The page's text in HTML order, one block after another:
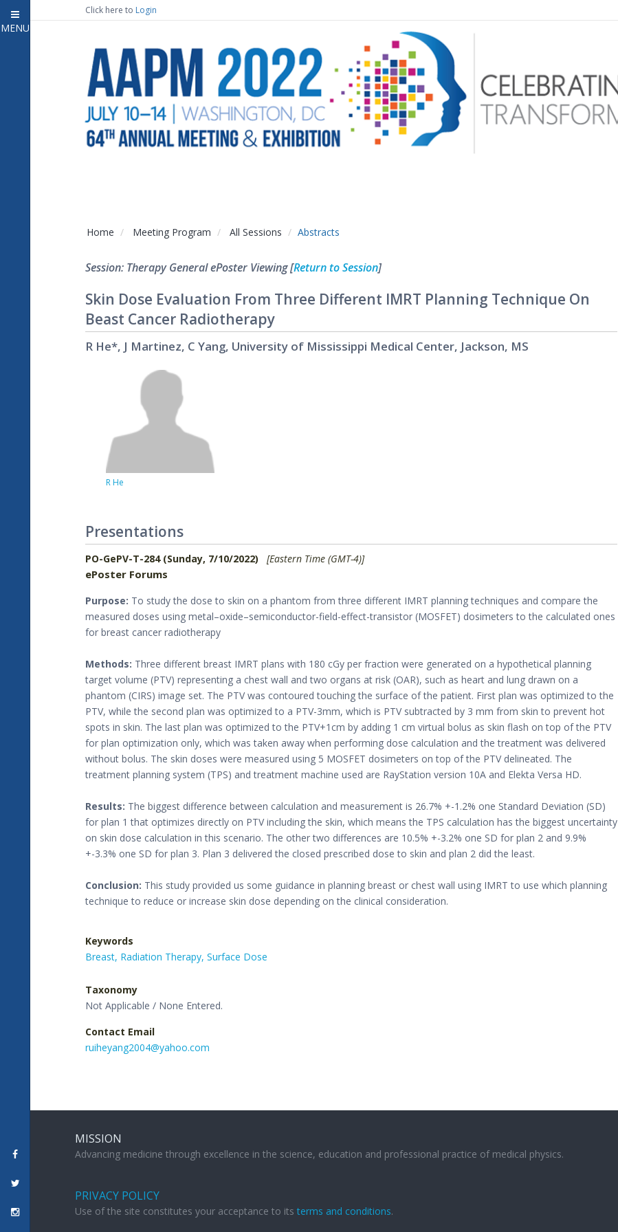
Close menu
MENU
7
Attendee Information
Open submenu
13
Meeting Program
Open submenu
Open submenu
Contact Us
Click here to Login
Home Meeting Program All Sessions Abstracts
Session: Therapy General ePoster Viewing [Return to Session]
Skin Dose Evaluation From Three Different IMRT Planning Technique On
Beast Cancer Radiotherapy
R He*, J Martinez, C Yang, University of Mississippi Medical Center, Jackson, MS
R He
Presentations
PO-GePV-T-284 (Sunday, 7/10/2022) [Eastern Time (GMT-4)]
ePoster Forums
Purpose: To study the dose to skin on a phantom from three different IMRT planning techniques and compare the
measured doses using metal–oxide–semiconductor-field-effect-transistor (MOSFET) dosimeters to the calculated ones
for breast cancer radiotherapy
Methods: Three different breast IMRT plans with 180 cGy per fraction were generated on a hypothetical planning
target volume (PTV) representing a chest wall and two organs at risk (OAR), such as heart and lung drawn on a
phantom (CIRS) image set. The PTV was contoured touching the surface of the patient. First plan was optimized to the
PTV, while the second plan was optimized to a PTV-3mm, which is PTV subtracted by 3 mm from skin to prevent hot
spots in skin. The last plan was optimized to the PTV+1cm by adding 1 cm virtual bolus as skin flash on top of the PTV
for plan optimization only, which was taken away when performing dose calculation and the treatment was delivered
without bolus. The skin doses were measured using 5 MOSFET dosimeters on top of the PTV delineated. The
treatment planning system (TPS) and treatment machine used are RayStation version 10A and Elekta Versa HD.
Results: The biggest difference between calculation and measurement is 26.7% +-1.2% one Standard Deviation (SD)
for plan 1 that optimizes directly on PTV including the skin, which means the TPS calculation has the biggest uncertainty
on skin dose calculation in this scenario. The other two differences are 10.5% +-3.2% one SD for plan 2 and 9.9%
+-3.3% one SD for plan 3. Plan 3 delivered the closed prescribed dose to skin and plan 2 did the least.
Conclusion: This study provided us some guidance in planning breast or chest wall using IMRT to use which planning
technique to reduce or increase skin dose depending on the clinical consideration.
Keywords
Breast, Radiation Therapy, Surface Dose
Taxonomy
Not Applicable / None Entered.
Contact Email
ruiheyang2004@yahoo.com
MISSION
Advancing medicine through excellence in the science, education and professional practice of medical physics.
PRIVACY POLICY
Use of the site constitutes your acceptance to itsterms and conditions.